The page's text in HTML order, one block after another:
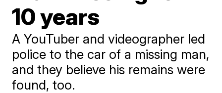
10 years
A YouTuber and videographer led
police to the car of a missing man,
and they believe his remains were
found, too.